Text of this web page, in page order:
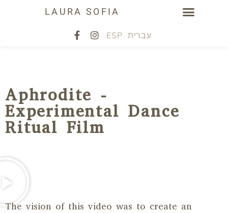
LAURA SOFIA
ESP עברית
Aphrodite -
Experimental Dance
Ritual Film
The vision of this video was to create an